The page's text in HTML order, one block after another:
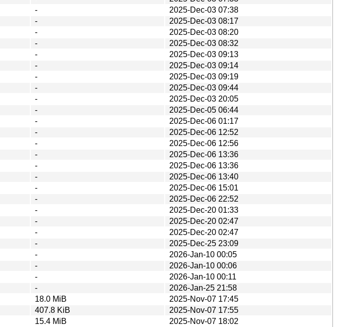
-
2025-Dec-03 07:38
-
2025-Dec-03 08:17
-
2025-Dec-03 08:20
-
2025-Dec-03 08:32
-
2025-Dec-03 09:13
-
2025-Dec-03 09:14
-
2025-Dec-03 09:19
-
2025-Dec-03 09:44
-
2025-Dec-03 20:05
-
2025-Dec-05 06:44
-
2025-Dec-06 01:17
-
2025-Dec-06 12:52
-
2025-Dec-06 12:56
-
2025-Dec-06 13:36
-
2025-Dec-06 13:36
-
2025-Dec-06 13:40
-
2025-Dec-06 15:01
-
2025-Dec-06 22:52
-
2025-Dec-20 01:33
-
2025-Dec-20 02:47
-
2025-Dec-20 02:47
-
2025-Dec-25 23:09
-
2026-Jan-10 00:05
-
2026-Jan-10 00:06
-
2026-Jan-10 00:11
-
2026-Jan-25 21:58
18.0 MiB
2025-Nov-07 17:45
407.8 KiB
2025-Nov-07 17:55
15.4 MiB
2025-Nov-07 18:02